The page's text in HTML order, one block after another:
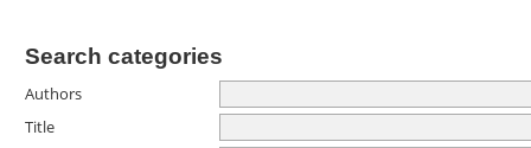
Search categories
Authors
Title